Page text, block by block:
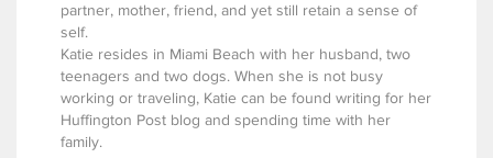
partner, mother, friend, and yet still retain a sense of
self.
Katie resides in Miami Beach with her husband, two
teenagers and two dogs. When she is not busy
working or traveling, Katie can be found writing for her
Huffington Post blog and spending time with her
family.